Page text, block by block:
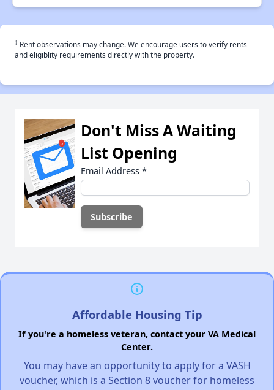
† Rent observations may change. We encourage users to verify rents
and eligiblity requirements directly with the property.
Don't Miss A Waiting
List Opening
Email Address *
Affordable Housing Tip
If you're a homeless veteran, contact your VA Medical
Center.
You may have an opportunity to apply for a VASH
voucher, which is a Section 8 voucher for homeless